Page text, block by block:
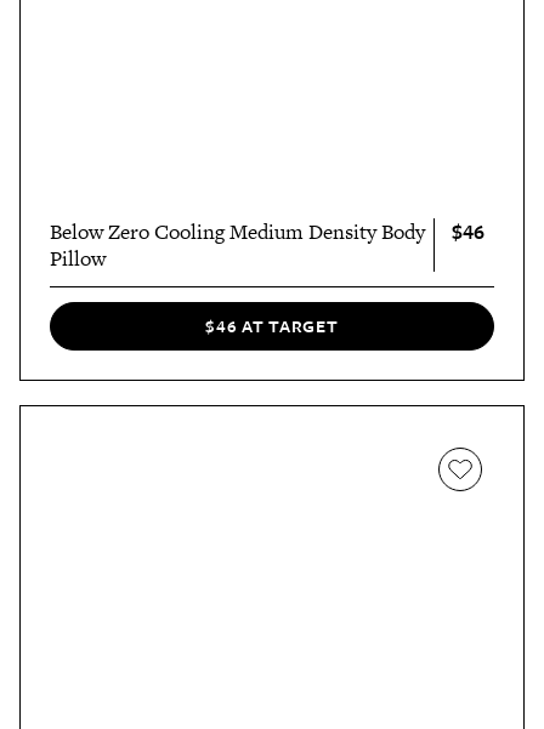
Below Zero Cooling Medium Density Body
Pillow
$46
$46 AT TARGET